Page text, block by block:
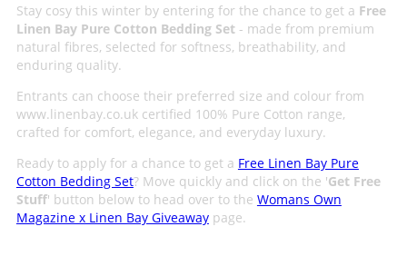
Stay cosy this winter by entering for the chance to get a Free
Linen Bay Pure Cotton Bedding Set- made from premium
natural fibres, selected for softness, breathability, and
enduring quality.
Entrants can choose their preferred size and colour from
www.linenbay.co.uk certified 100% Pure Cotton range,
crafted for comfort, elegance, and everyday luxury.
Ready to apply for a chance to get a Free Linen Bay Pure
Cotton Bedding Set? Move quickly and click on the 'Get Free
Stuff' button below to head over to the Womans Own
Magazine x Linen Bay Giveawaypage.